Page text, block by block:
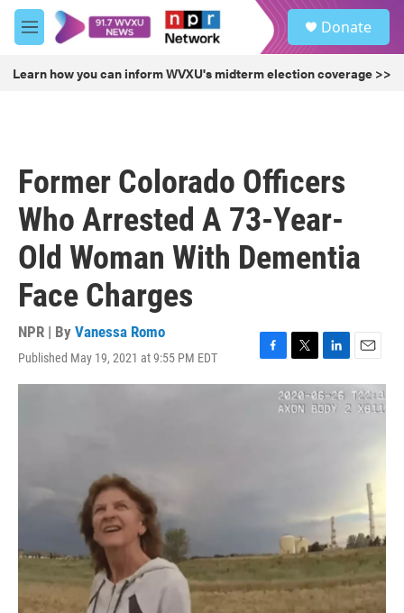
Skip to main content
M
e
u
Donate
Learn how you can inform WVXU's midterm election coverage >>
Former Colorado Officers
Who Arrested A 73-Year-
Old Woman With Dementia
Face Charges
NPR | By Vanessa Romo
Published May 19, 2021 at 9:55 PM EDT
F
a
T
w
i
t
L
i
n
k
E
m
a